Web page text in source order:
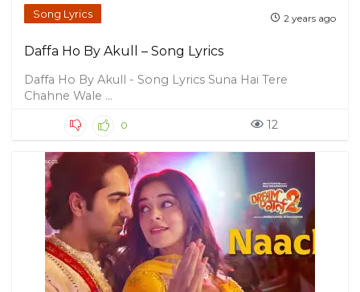
Song Lyrics 2 years ago
Daffa Ho By Akull – Song Lyrics
Daffa Ho By Akull - Song Lyrics Suna Hai Tere
Chahne Wale ...
0 12